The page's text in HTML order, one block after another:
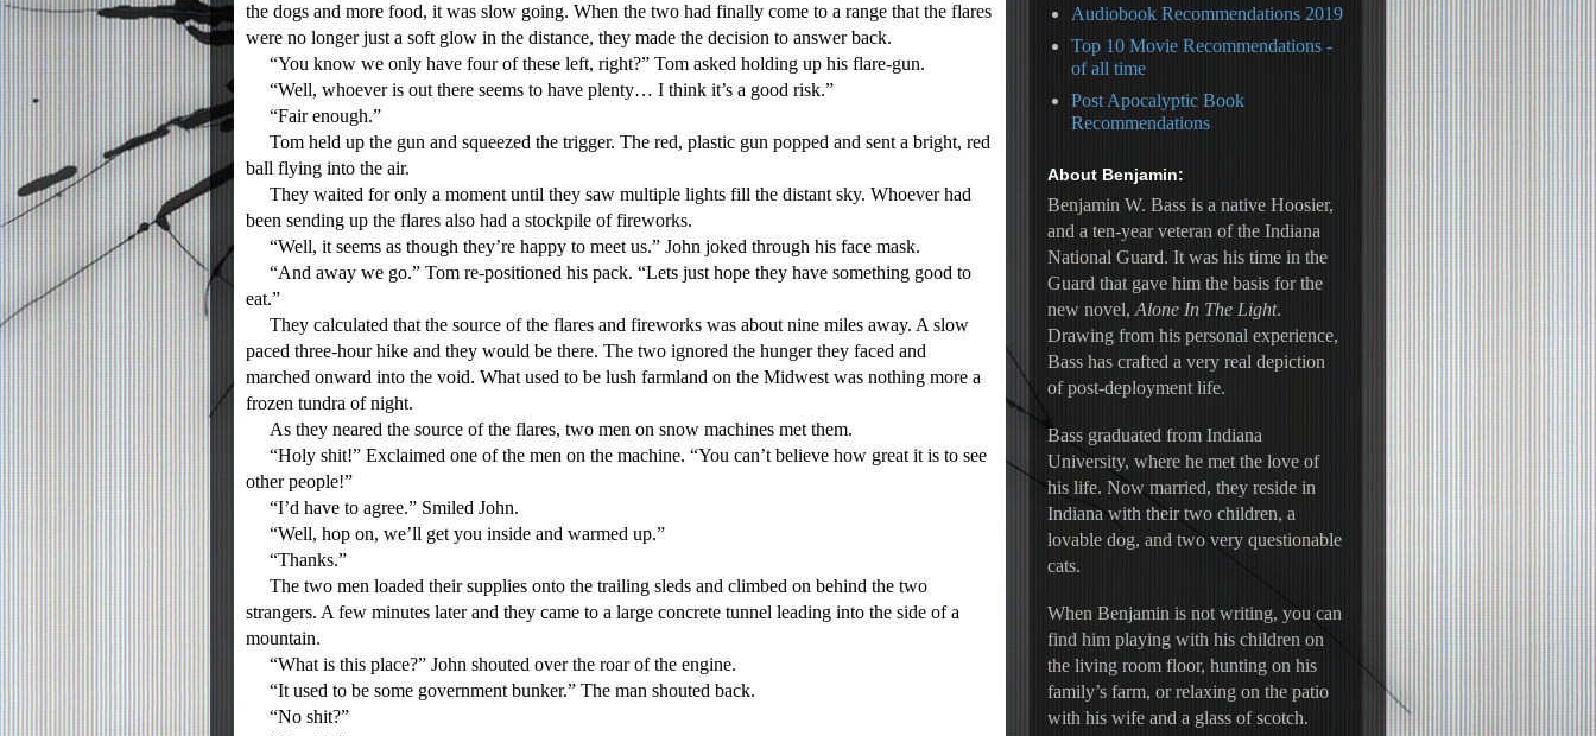
the dogs and more food, it was slow going. When the two had finally come to a range that the flares
were no longer just a soft glow in the distance, they made the decision to answer back.
“You know we only have four of these left, right?” Tom asked holding up his flare-gun.
“Well, whoever is out there seems to have plenty… I think it’s a good risk.”
“Fair enough.”
Tom held up the gun and squeezed the trigger. The red, plastic gun popped and sent a bright, red
ball flying into the air.
They waited for only a moment until they saw multiple lights fill the distant sky. Whoever had
been sending up the flares also had a stockpile of fireworks.
“Well, it seems as though they’re happy to meet us.” John joked through his face mask.
“And away we go.” Tom re-positioned his pack. “Lets just hope they have something good to
eat.”
They calculated that the source of the flares and fireworks was about nine miles away. A slow
paced three-hour hike and they would be there. The two ignored the hunger they faced and
marched onward into the void. What used to be lush farmland on the Midwest was nothing more a
frozen tundra of night.
As they neared the source of the flares, two men on snow machines met them.
“Holy shit!” Exclaimed one of the men on the machine. “You can’t believe how great it is to see
other people!”
“I’d have to agree.” Smiled John.
“Well, hop on, we’ll get you inside and warmed up.”
“Thanks.”
The two men loaded their supplies onto the trailing sleds and climbed on behind the two
strangers. A few minutes later and they came to a large concrete tunnel leading into the side of a
mountain.
“What is this place?” John shouted over the roar of the engine.
“It used to be some government bunker.” The man shouted back.
“No shit?”
Audiobook Recommendations 2019
Top 10 Movie Recommendations -
of all time
Post Apocalyptic Book
Recommendations
About Benjamin:
Benjamin W. Bass is a native Hoosier,
and a ten-year veteran of the Indiana
National Guard. It was his time in the
Guard that gave him the basis for the
new novel, Alone In The Light.
Drawing from his personal experience,
Bass has crafted a very real depiction
of post-deployment life.
Bass graduated from Indiana
University, where he met the love of
his life. Now married, they reside in
Indiana with their two children, a
lovable dog, and two very questionable
cats.
When Benjamin is not writing, you can
find him playing with his children on
the living room floor, hunting on his
family’s farm, or relaxing on the patio
with his wife and a glass of scotch.